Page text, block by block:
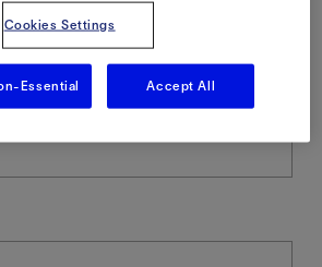
Cookies Settings
Essential Accept All